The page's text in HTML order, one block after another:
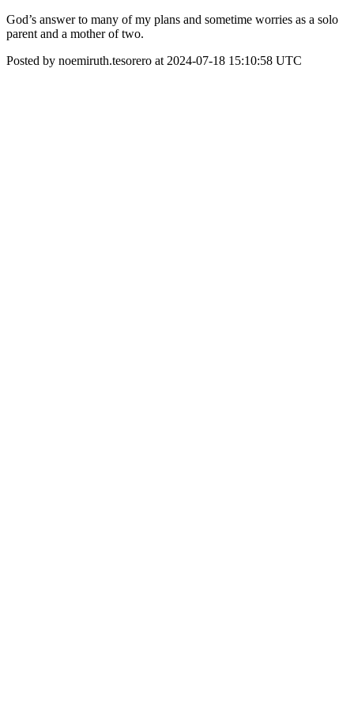
God’s answer to many of my plans and sometime worries as a solo
parent and a mother of two.
Posted by noemiruth.tesorero at 2024-07-18 15:10:58 UTC